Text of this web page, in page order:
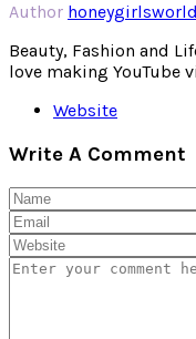
Author honeygirlsworld
Beauty, Fashion and
love making YouTube
Website
Write A Comment